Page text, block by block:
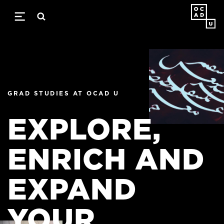
GRAD STUDIES AT OCAD U
EXPLORE,
ENRICH AND
EXPAND
GRAD STUDIES AT OCAD U
EXPLORE,
ENRICH AND
EXPAND